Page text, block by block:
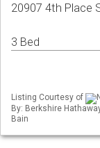
20907 4th Place
3 Bed
Listing Courtesy of
By: Berkshire
Bain